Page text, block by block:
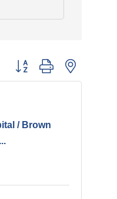
Button group with nested
/ Brown